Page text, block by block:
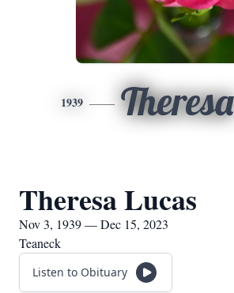
1939 Theresa
Theresa Lucas
Nov 3, 1939 — Dec 15, 2023
Teaneck
Listen to Obituary